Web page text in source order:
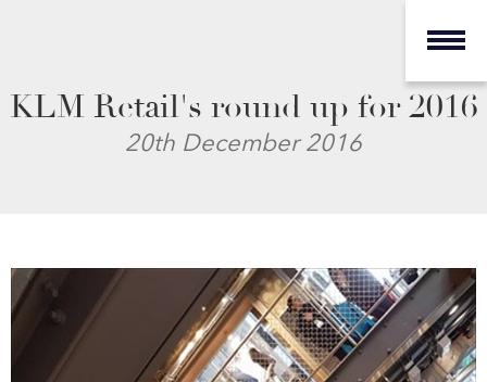
KLM Retail's round up for 2016
20th December 2016